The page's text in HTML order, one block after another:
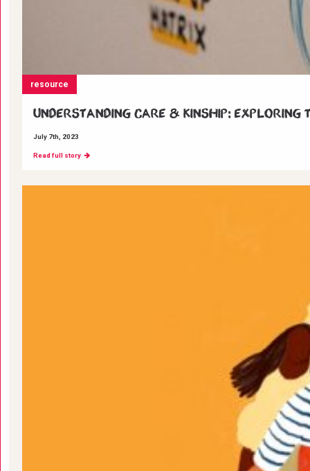
resource
Understanding Care & Kinship:
July 7th, 2023
Read full story